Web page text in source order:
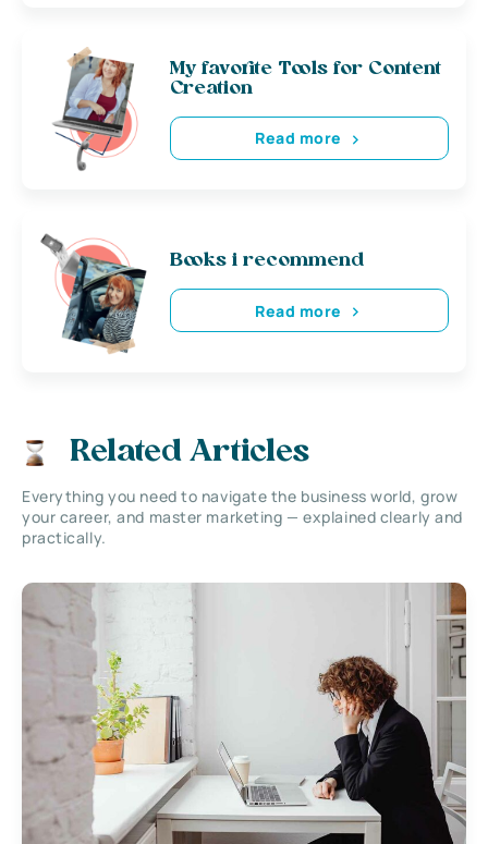
My favorite Tools for Content
Creation
Read more
Books i recommend
Read more
Related Articles
Everything you need to navigate the business world, grow
your career, and master marketing — explained clearly and
practically.